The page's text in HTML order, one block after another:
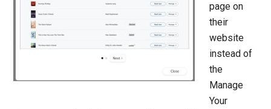
page on
their
website
instead of
the
Manage
Your